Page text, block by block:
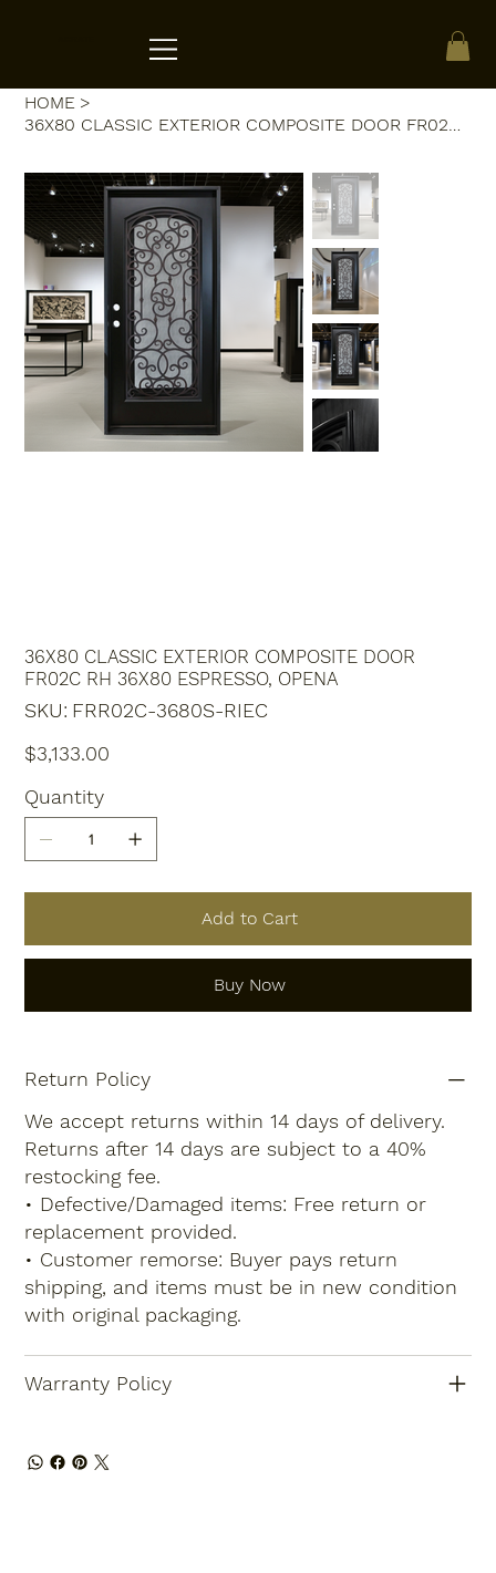
HOME >
36X80 CLASSIC EXTERIOR COMPOSITE DOOR
FR02C RH 36X80 ESPRESSO, OPENA
SKU: SKU
FRR02C-
FRR02C-3680S-RIEC
Price
$3,133.00
Quantity
Add to Cart
Buy Now
Return Policy
We accept returns within 14 days of delivery.
Returns after 14 days are subject to a 40%
restocking fee.
• Defective/Damaged items: Free return or
replacement provided.
• Customer remorse: Buyer pays return
shipping, and items must be in new condition
with original packaging.
Warranty Policy